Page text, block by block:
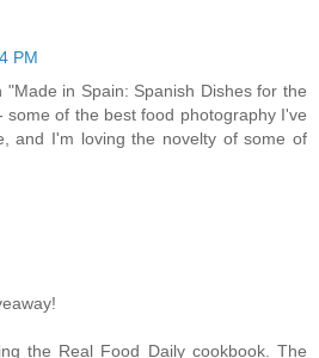
PM
"Made in Spain: Spanish Dishes for the
some of the best food photography I've
and I'm loving the novelty of some of
the Real Food Daily cookbook. The